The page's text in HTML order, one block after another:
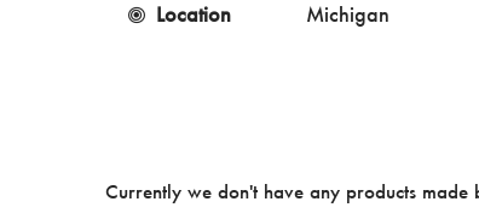
Location
Michigan
Currently we don't have any products